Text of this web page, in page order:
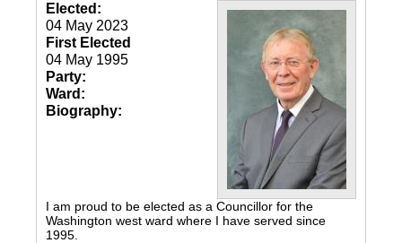
Elected:
04 May 2023
First Elected
04 May 1995
Party:
Ward:
Biography:
I am proud to be elected as a Councillor for the
Washington west ward where I have served since
1995.